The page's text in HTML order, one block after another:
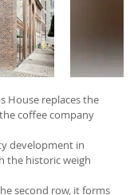
House replaces the
coffee company
development in
the historic weigh
second row, it forms